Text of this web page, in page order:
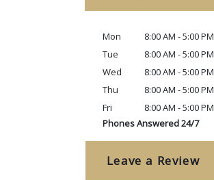
Mon
8:00 AM - 5:00 PM
Tue
8:00 AM - 5:00 PM
Wed
8:00 AM - 5:00 PM
Thu
8:00 AM - 5:00 PM
Fri
8:00 AM - 5:00 PM
Phones Answered 24/7
Leave a Review